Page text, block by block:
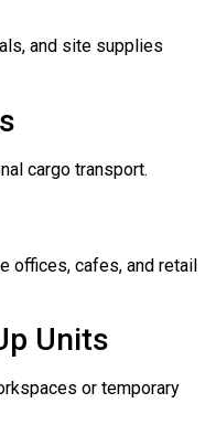
and site supplies
cargo transport.
offices, cafes, and retail
Units
or temporary